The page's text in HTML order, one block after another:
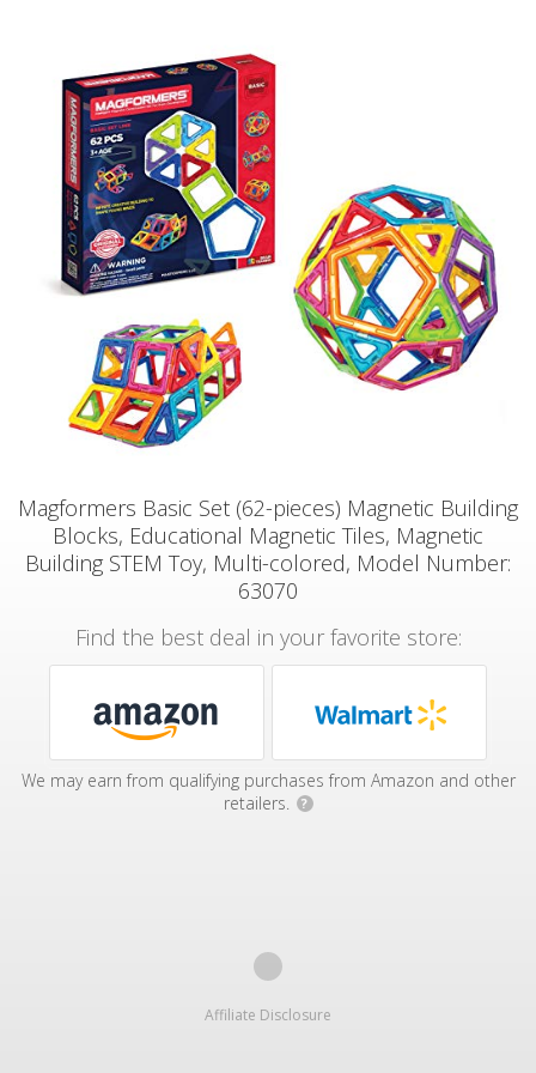
Magformers Basic Set (62-pieces) Magnetic Building
Blocks, Educational Magnetic Tiles, Magnetic
Building STEM Toy, Multi-colored, Model Number:
63070
Find the best deal in your favorite store:
We may earn from qualifying purchases from Amazon and other
retailers.
?
Affiliate Disclosure